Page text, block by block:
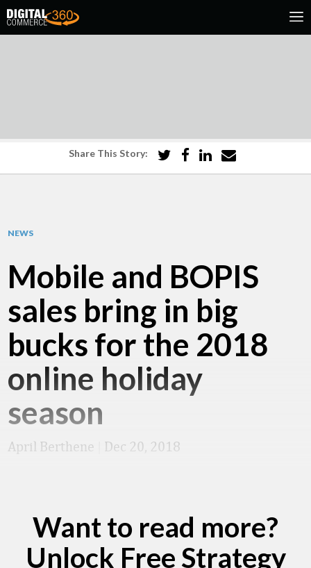
Share This Story:
NEWS
Mobile and BOPIS
sales bring in big
bucks for the 2018
online holiday
season
April Berthene Dec 20, 2018
Want to read more?
Unlock Free Strategy